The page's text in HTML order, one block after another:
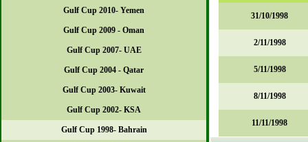
Gulf Cup 2010- Yemen
Gulf Cup 2009 - Oman
Gulf Cup 2007- UAE
Gulf Cup 2004 - Qatar
Gulf Cup 2003- Kuwait
Gulf Cup 2002- KSA
Gulf Cup 1998- Bahrain
31/10/1998
2/11/1998
5/11/1998
8/11/1998
11/11/1998